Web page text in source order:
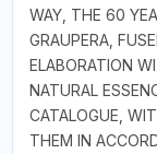
WAY, THE 60
GRAUPERA,
ELABORATION
NATURAL
CATALOGUE,
THEM IN